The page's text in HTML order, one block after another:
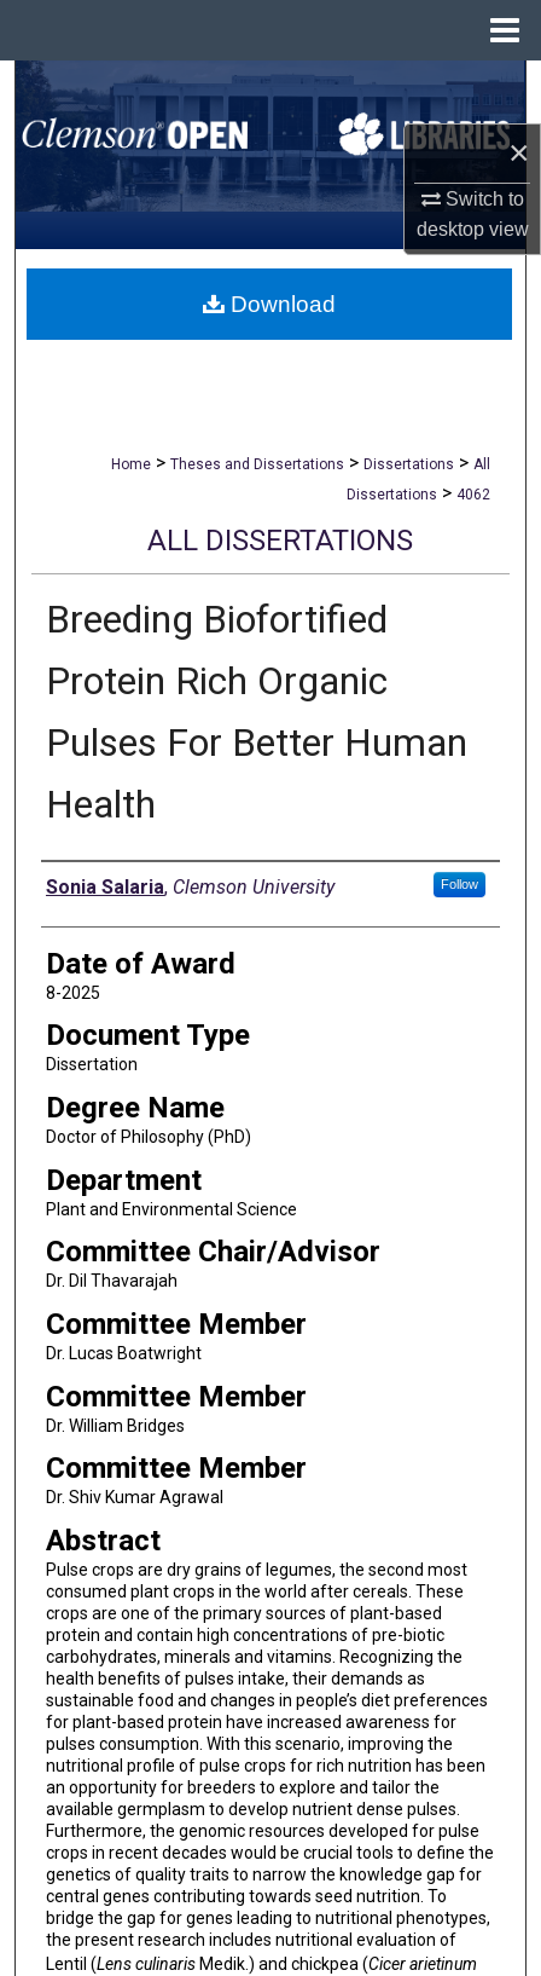
×
Switch to
desktopview
Search
Browse All Collections
My Account
About
Home > Theses and Dissertations > Dissertations > All
Dissertations > 4062
ALL DISSERTATIONS
Breeding Biofortified
Protein Rich Organic
Pulses For Better Human
Health
Author
Sonia Salaria, Clemson University Follow
Date of Award
8-2025
Document Type
Dissertation
Degree Name
Doctor of Philosophy (PhD)
Department
Plant and Environmental Science
Committee Chair/Advisor
Dr. Dil Thavarajah
Committee Member
Dr. Lucas Boatwright
Committee Member
Dr. William Bridges
Committee Member
Dr. Shiv Kumar Agrawal
Abstract
Pulse crops are dry grains of legumes, the second most
consumed plant crops in the world after cereals. These
crops are one of the primary sources of plant-based
protein and contain high concentrations of pre-biotic
carbohydrates, minerals and vitamins. Recognizing the
health benefits of pulses intake, their demands as
sustainable food and changes in people’s diet preferences
for plant-based protein have increased awareness for
pulses consumption. With this scenario, improving the
nutritional profile of pulse crops for rich nutrition has been
an opportunity for breeders to explore and tailor the
available germplasm to develop nutrient dense pulses.
Furthermore, the genomic resources developed for pulse
crops in recent decades would be crucial tools to define the
genetics of quality traits to narrow the knowledge gap for
central genes contributing towards seed nutrition. To
bridge the gap for genes leading to nutritional phenotypes,
the present research includes nutritional evaluation of
Lentil (Lens culinarisMedik.) and chickpea (Cicer arietinum
Download